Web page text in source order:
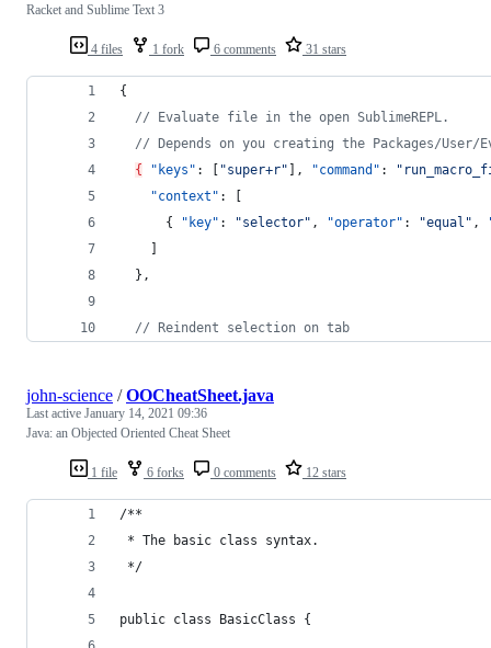
4 files 1 fork 6 comments 31 stars
Racket and Sublime Text 3
{
// Evaluate file in the open SublimeREPL.
// Depends on you creating the Packages/User/
{
"keys" : [ "super+r" ], "command" : "
"context" : [
      {
"key" : "selector" , "operator" : "equal " ,
    ]
  },
// Reindent selection on tab
1 file 6 forks 0 comments 12 stars
john-science /OOCheatSheet.java
Last active January 14, 2021 09:36
Java: an Objected Oriented Cheat Sheet
/**
* The basic class syntax.
*/
public class BasicClass {